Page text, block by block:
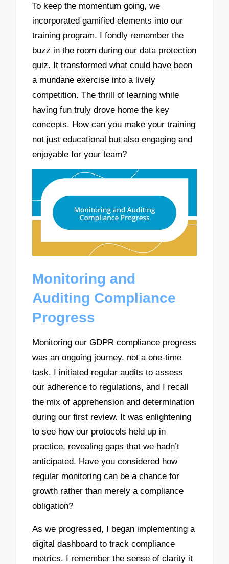
To keep the momentum going, we
incorporated gamified elements into our
training program. I fondly remember the
buzz in the room during our data protection
quiz. It transformed what could have been
a mundane exercise into a lively
competition. The thrill of learning while
having fun truly drove home the key
concepts. How can you make your training
not just educational but also engaging and
enjoyable for your team?
Monitoring and
Auditing Compliance
Progress
Monitoring our GDPR compliance progress
was an ongoing journey, not a one-time
task. I initiated regular audits to assess
our adherence to regulations, and I recall
the mix of apprehension and determination
during our first review. It was enlightening
to see how our protocols held up in
practice, revealing gaps that we hadn’t
anticipated. Have you considered how
regular monitoring can be a chance for
growth rather than merely a compliance
obligation?
As we progressed, I began implementing a
digital dashboard to track compliance
metrics. I remember the sense of clarity it